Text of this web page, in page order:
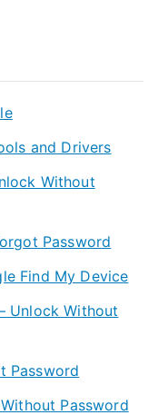
and Drivers
Without
Password
Find My Device
Unlock Without
Password
Password